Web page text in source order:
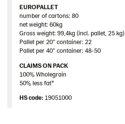
EUROPALLET
number of cartons: 80
net weight: 60kg
Gross weight: 99,4kg (incl. pallet, 25 kg)
Pallet per 20” container: 22
Pallet per 40” container: 48-50
CLAIMS ON PACK
100% Wholegrain
50% less fat*
HS code: 19051000